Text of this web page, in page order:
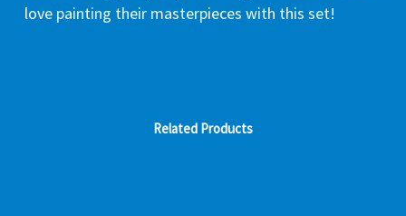
love painting their masterpieces with this set!
Related Products